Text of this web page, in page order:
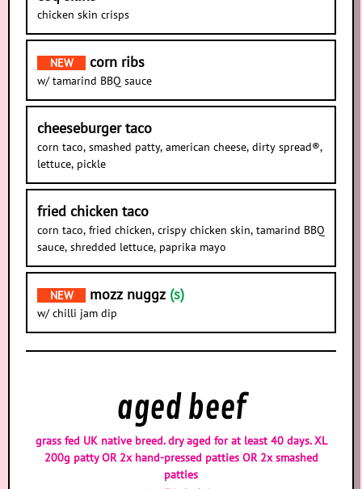
chicken skin crisps
NEW corn ribs
w/ tamarind BBQ sauce
cheeseburger taco
corn taco, smashed patty, american cheese, dirty spread®,
lettuce, pickle
fried chicken taco
corn taco, fried chicken, crispy chicken skin, tamarind BBQ
sauce, shredded lettuce, paprika mayo
NEW mozz nuggz (s)
w/ chilli jam dip
aged beef
grass fed UK native breed. dry aged for at least 40 days. XL
200g patty OR 2x hand-pressed patties OR 2x smashed
patties